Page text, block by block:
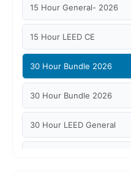
15 Hour General- 2026
15 Hour LEED CE
30 Hour Bundle 2026
30 Hour Bundle 2026
30 Hour LEED General